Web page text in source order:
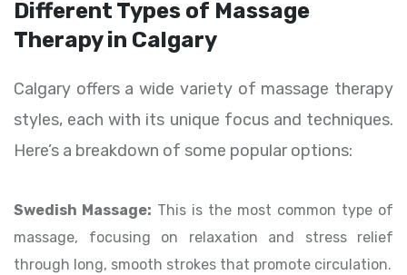
Different Types of Massage
Therapy in Calgary
Calgary offers a wide variety of massage therapy
styles, each with its unique focus and techniques.
Here’s a breakdown of some popular options:
Swedish Massage: This is the most common type of
massage, focusing on relaxation and stress relief
through long, smooth strokes that promote circulation.